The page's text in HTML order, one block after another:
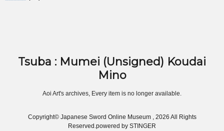
Tsuba : Mumei (Unsigned) Koudai
Mino
Aoi Art's archives, Every item is no longer available.
Copyright© Japanese Sword Online Museum , 2026 All Rights
Reserved.powered by STINGER